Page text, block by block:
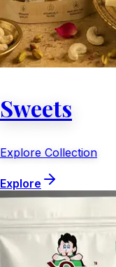
Sweets
Explore Collection
Explore